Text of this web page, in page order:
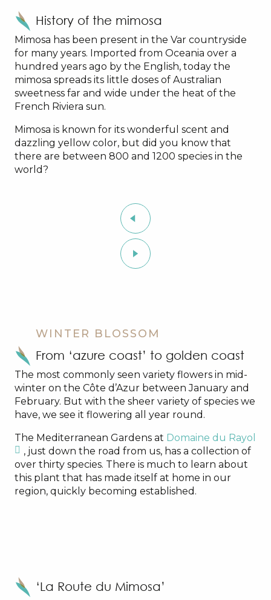
History of the mimosa
Mimosa has been present in the Var countryside
for many years. Imported from Oceania over a
hundred years ago by the English, today the
mimosa spreads its little doses of Australian
sweetness far and wide under the heat of the
French Riviera sun.
Mimosa is known for its wonderful scent and
dazzling yellow color, but did you know that
there are between 800 and 1200 species in the
world?
WINTER BLOSSOM
From ‘azure coast’ to golden coast
The most commonly seen variety flowers in mid-
winter on the Côte d’Azur between January and
February. But with the sheer variety of species we
have, we see it flowering all year round.
The Mediterranean Gardens at Domaine du Rayol
, just down the road from us, has a collection of
over thirty species. There is much to learn about
this plant that has made itself at home in our
region, quickly becoming established.
‘La Route du Mimosa’